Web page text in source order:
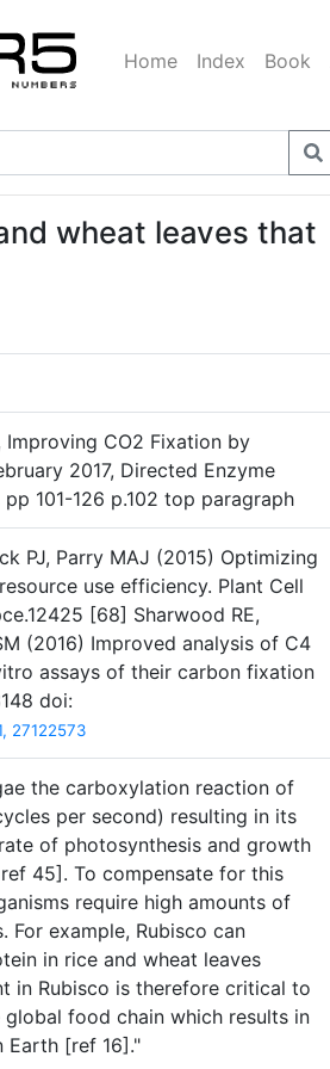
Home Index Book
wheat leaves that
Improving CO2 Fixation by
2017, Directed Enzyme
101-126 p.102 top paragraph
PJ, Parry MAJ (2015) Optimizing
use efficiency. Plant Cell
[68] Sharwood RE,
(2016) Improved analysis of C4
assays of their carbon fixation
doi:
27122573
the carboxylation reaction of
per second) resulting in its
of photosynthesis and growth
45]. To compensate for this
require high amounts of
For example, Rubisco can
in rice and wheat leaves
in Rubisco is therefore critical to
food chain which results in
Earth [ref 16]."